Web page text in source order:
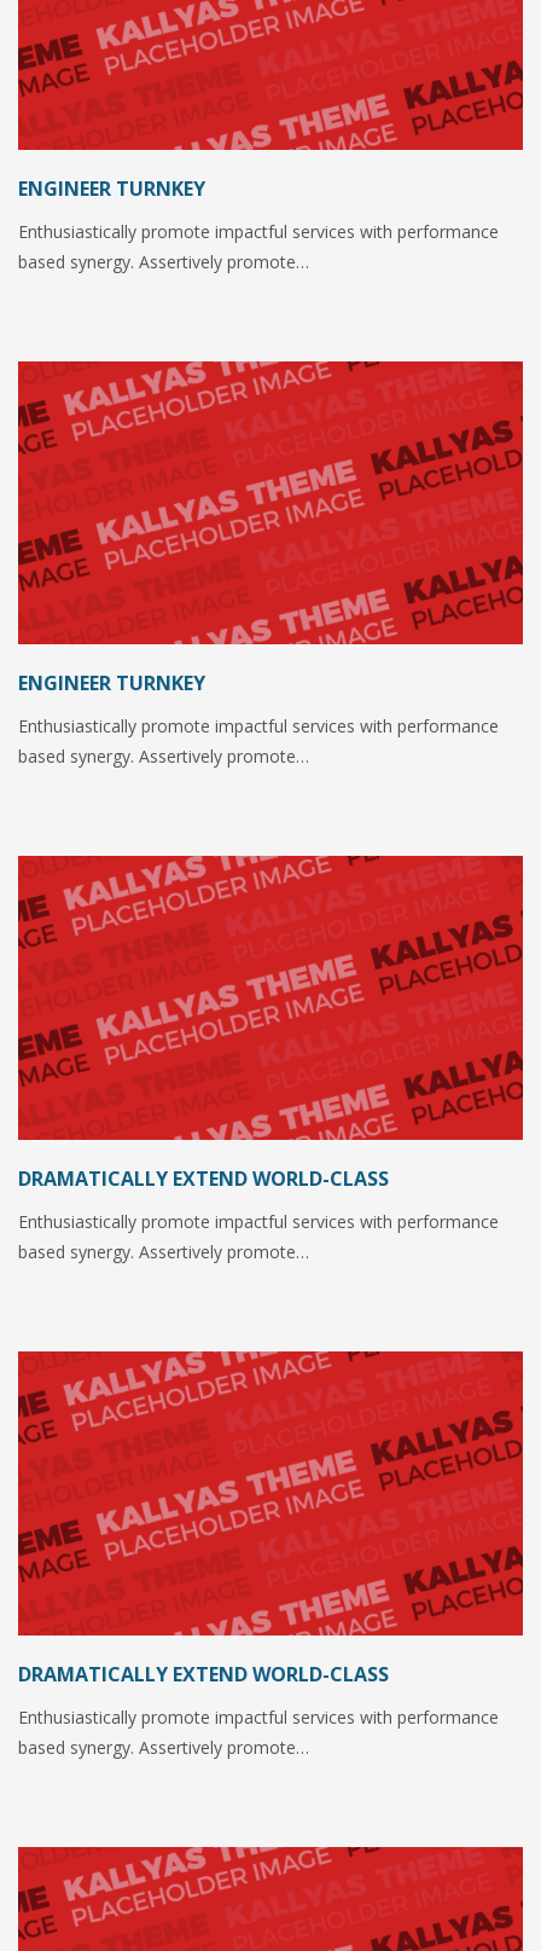
ENGINEER TURNKEY
Enthusiastically promote impactful services with performance
based synergy. Assertively promote…
ENGINEER TURNKEY
Enthusiastically promote impactful services with performance
based synergy. Assertively promote…
DRAMATICALLY EXTEND WORLD-CLASS
Enthusiastically promote impactful services with performance
based synergy. Assertively promote…
DRAMATICALLY EXTEND WORLD-CLASS
Enthusiastically promote impactful services with performance
based synergy. Assertively promote…